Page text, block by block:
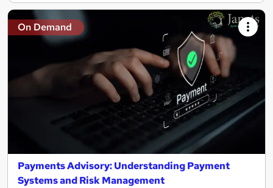
On Demand
Payments Advisory: Understanding Payment
Systems and Risk Management